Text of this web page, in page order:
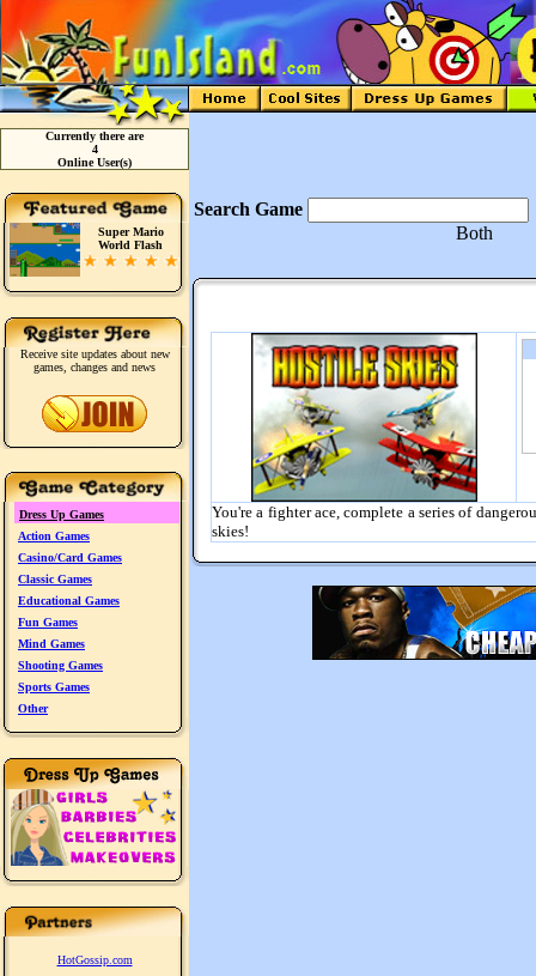
Currently there are
4
Online User(s)
Super Mario
World Flash
Receive site updates about new
games, changes and news
Dress Up Games
Action Games
Casino/Card Games
Classic Games
Educational Games
Fun Games
Mind Games
Shooting Games
Sports Games
Other
HotGossip.com
Search Game
Both
You're a fighter ace, complete a series of
skies!